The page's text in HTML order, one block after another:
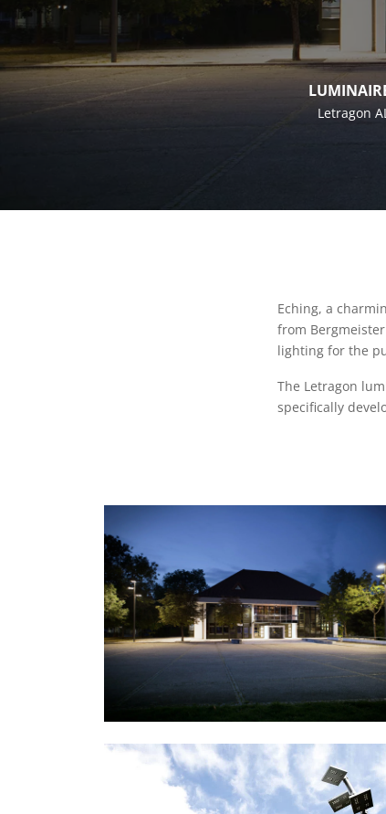
Letragon AL
Eching, a
from
lighting for the
The Letragon
specifically